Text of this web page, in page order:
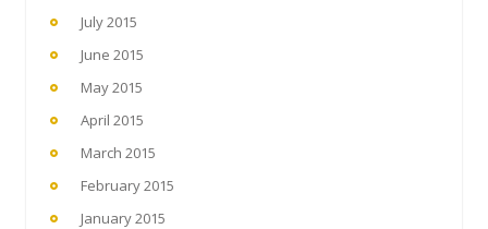
July 2015
June 2015
May 2015
April 2015
March 2015
February 2015
January 2015